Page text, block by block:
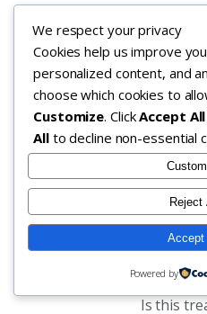
how
evaluate
coverage
but we
to walk
through
we talk
medical
for ABA
Is this
We respect your privacy
Cookies help us improve
personalized content, and
choose which cookies to
Customize. ClickAccept All
Allto decline non-essential
Reject
Accept
Powered by